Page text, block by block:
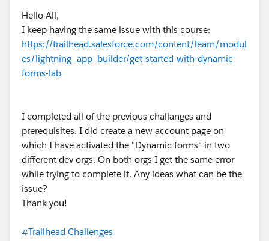
Hello All,
I keep having the same issue with this course:
https://trailhead.salesforce.com/content/learn/modul
es/lightning_app_builder/get-started-with-dynamic-
forms-lab
I completed all of the previous challanges and
prerequisites. I did create a new account page on
which I have activated the "Dynamic forms" in two
different dev orgs. On both orgs I get the same error
while trying to complete it. Any ideas what can be the
issue?
Thank you!
#Trailhead Challenges